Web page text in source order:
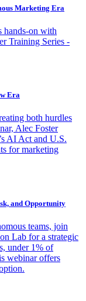
Marketing Era
hands-on with
Training Series -
Era
both hurdles
Alec Foster
AI Act and U.S.
for marketing
and Opportunity
teams, join
Lab for a strategic
under 1% of
webinar offers